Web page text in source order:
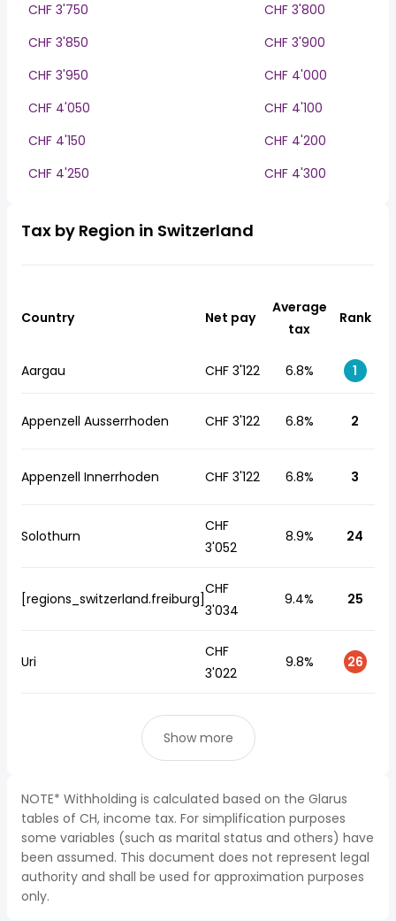
CHF 3'750
CHF 3'800
CHF 3'850
CHF 3'900
CHF 3'950
CHF 4'000
CHF 4'050
CHF 4'100
CHF 4'150
CHF 4'200
CHF 4'250
CHF 4'300
Tax by Region in Switzerland
Country Net pay
Average
tax
Rank
Aargau CHF 3'122 6.8% 1
Appenzell Ausserrhoden CHF 3'122 6.8% 2
Appenzell Innerrhoden CHF 3'122 6.8% 3
Solothurn
CHF
3'052
8.9% 24
[regions_switzerland.freiburg]
CHF
3'034
9.4% 25
Uri
CHF
3'022
9.8% 26
Show more
NOTE* Withholding is calculated based on the Glarus
tables of CH, income tax. For simplification purposes
some variables (such as marital status and others) have
been assumed. This document does not represent legal
authority and shall be used for approximation purposes
only.